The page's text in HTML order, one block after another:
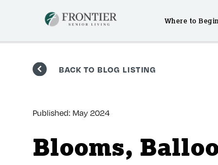
Where to
BACK TO BLOG LISTING
Published: May 2024
Blooms,